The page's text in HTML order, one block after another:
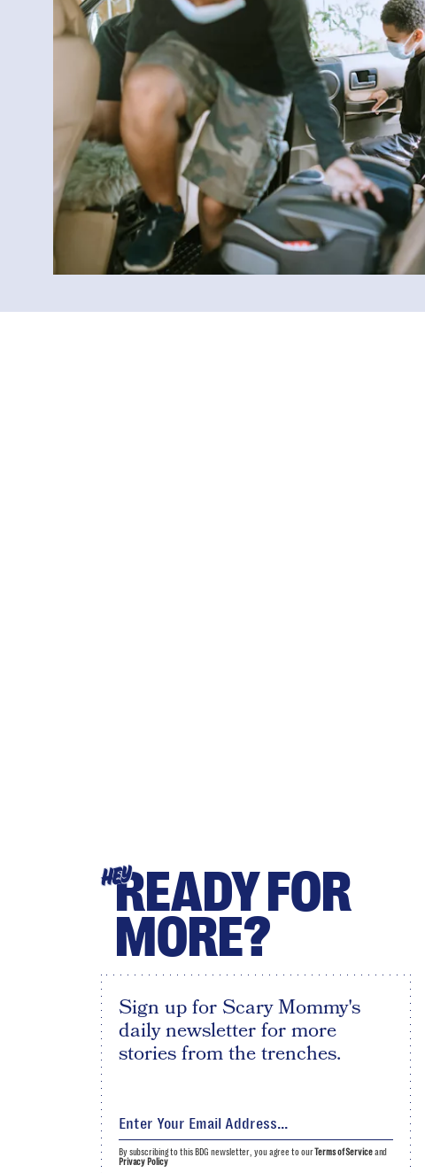
HEYREADY FOR
MORE?
Sign up for Scary Mommy's
daily newsletter for more
stories from the trenches.
By subscribing to this BDG newsletter, you agree to ourTerms of Serviceand
Privacy Policy